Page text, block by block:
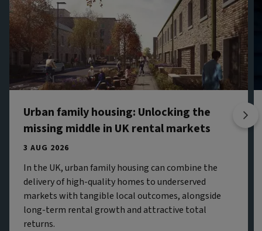
Urban family housing: Unlocking the
missing middle in UK rental markets
3 AUG 2026
In the UK, urban family housing can combine the
delivery of high-quality homes to underserved
markets with tangible local outcomes, alongside
long-term rental growth and attractive total
returns.